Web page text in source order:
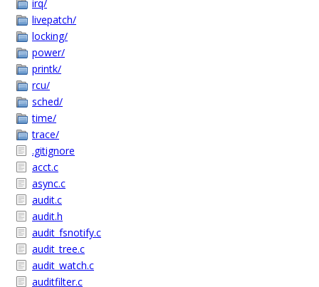
irq/
livepatch/
locking/
power/
printk/
rcu/
sched/
time/
trace/
.gitignore
acct.c
async.c
audit.c
audit.h
audit_fsnotify.c
audit_tree.c
audit_watch.c
auditfilter.c